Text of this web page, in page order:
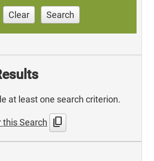
Clear Search
at least one search criterion.
this Search content_copy